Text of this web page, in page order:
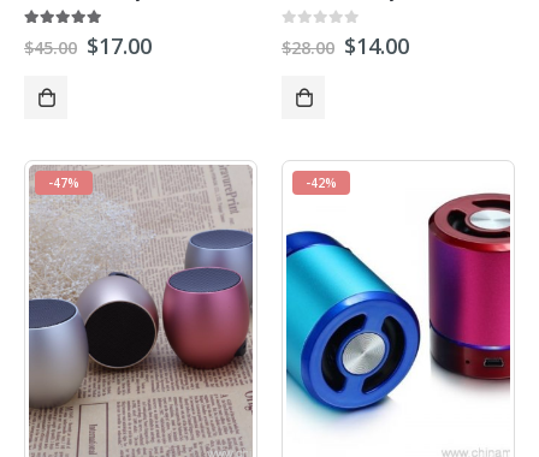
out of 5
$45.00 $17.00 out of 5
$28.00 $14.00
-47% -42%